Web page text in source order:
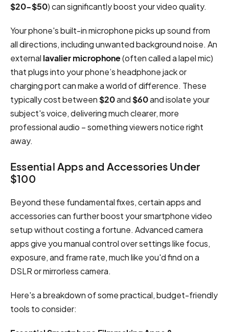
$20-$50) can significantly boost your video quality.
Your phone's built-in microphone picks up sound from
all directions, including unwanted background noise. An
external lavalier microphone(often called a lapel mic)
that plugs into your phone’s headphone jack or
charging port can make a world of difference. These
typically cost between$20and$60and isolate your
subject's voice, delivering much clearer, more
professional audio – something viewers notice right
away.
Essential Apps and Accessories Under
$100
Beyond these fundamental fixes, certain apps and
accessories can further boost your smartphone video
setup without costing a fortune. Advanced camera
apps give you manual control over settings like focus,
exposure, and frame rate, much like you'd find on a
DSLR or mirrorless camera.
Here's a breakdown of some practical, budget-friendly
tools to consider: